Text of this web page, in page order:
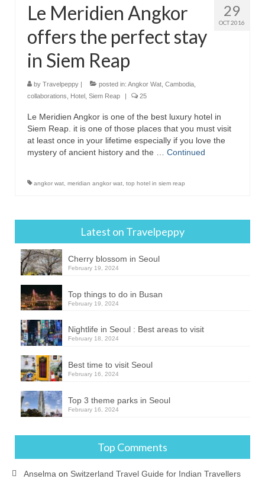
29
OCT 2016
Le Meridien Angkor
offers the perfect stay
in Siem Reap
by Travelpeppy | posted in: Angkor Wat Cambodia
collaborations
Hotel Siem Reap | 25
Le Meridien Angkor is one of the best luxury hotel in
Siem Reap. it is one of those places that you must visit
at least once in your lifetime especially if you love the
mystery of ancient history and the … Continued
angkor wat meridian angkor wat top hotel in siem reap
Latest on Travelpeppy
Cherry blossom in Seoul
February 19, 2024
Top things to do in Busan
February 19, 2024
Nightlife in Seoul : Best areas to visit
February 18, 2024
Best time to visit Seoul
February 16, 2024
Top 3 theme parks in Seoul
February 16, 2024
Top Comments
Anselma on Switzerland Travel Guide for Indian Travellers